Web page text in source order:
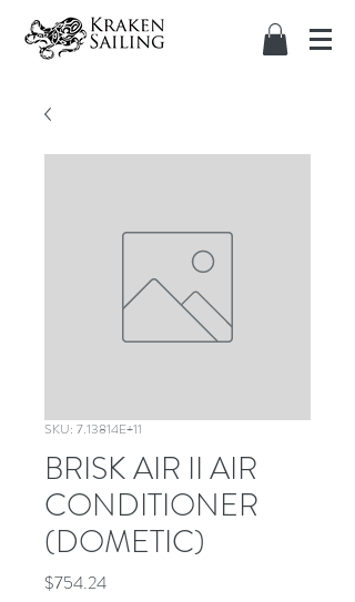
SKU: 7.13814E+11
BRISK AIR II AIR
CONDITIONER
(DOMETIC)
$754.24Price